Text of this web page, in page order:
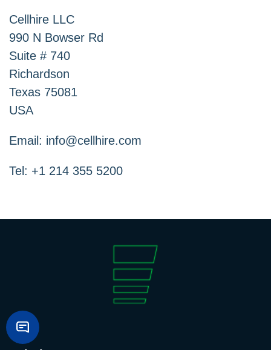
Cellhire LLC
990 N Bowser Rd
Suite # 740
Richardson
Texas 75081
USA
Email: info@cellhire.com
Tel: +1 214 355 5200